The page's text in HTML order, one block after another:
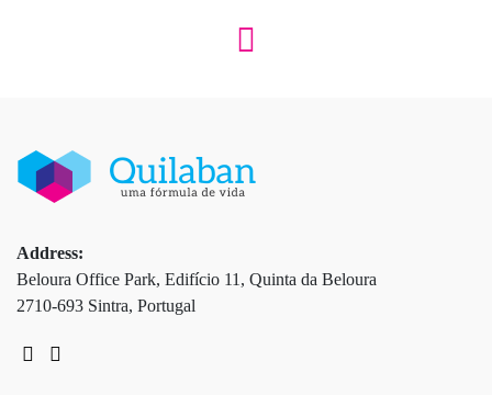
Address:
Beloura Office Park, Edifício 11, Quinta da Beloura
2710-693 Sintra, Portugal